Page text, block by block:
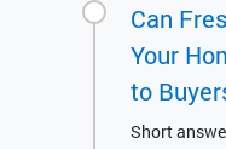
Can
Your
to
Short